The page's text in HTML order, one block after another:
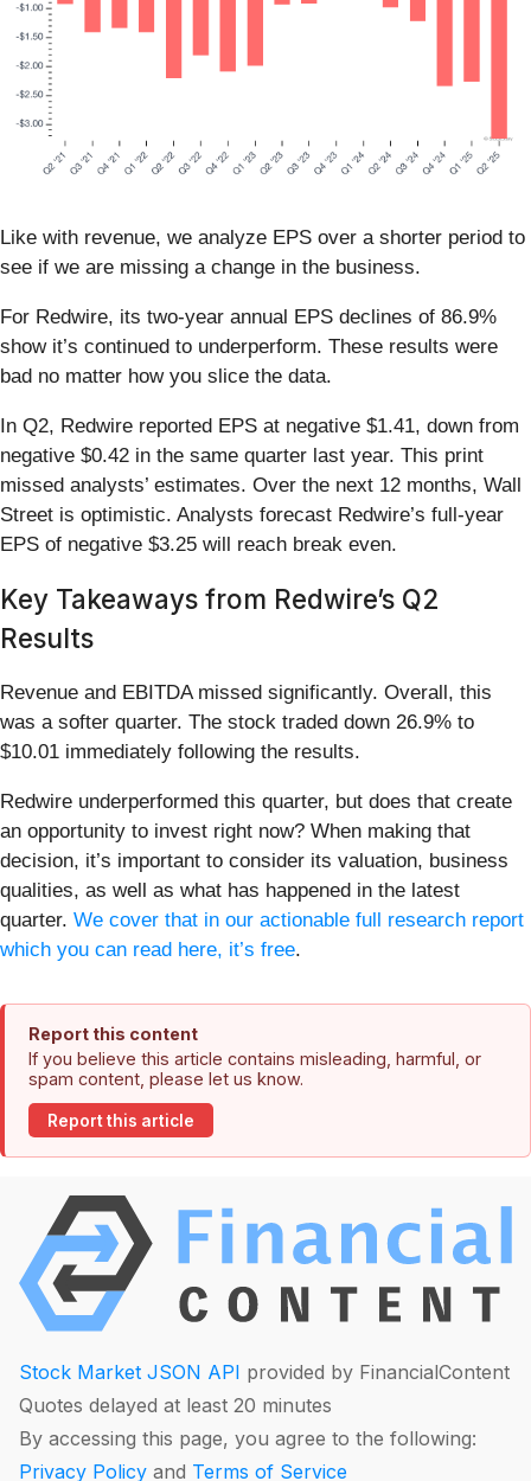
Like with revenue, we analyze EPS over a shorter period to
see if we are missing a change in the business.
For Redwire, its two-year annual EPS declines of 86.9%
show it’s continued to underperform. These results were
bad no matter how you slice the data.
In Q2, Redwire reported EPS at negative $1.41, down from
negative $0.42 in the same quarter last year. This print
missed analysts’ estimates. Over the next 12 months, Wall
Street is optimistic. Analysts forecast Redwire’s full-year
EPS of negative $3.25 will reach break even.
Key Takeaways from Redwire’s Q2
Results
Revenue and EBITDA missed significantly. Overall, this
was a softer quarter. The stock traded down 26.9% to
$10.01 immediately following the results.
Redwire underperformed this quarter, but does that create
an opportunity to invest right now? When making that
decision, it’s important to consider its valuation, business
qualities, as well as what has happened in the latest
quarter. We cover that in our actionable full research report
which you can read here, it’s free.
Report this content
If you believe this article contains misleading, harmful, or
spam content, please let us know.
Report this article
Stock Market JSON API provided by FinancialContent
Quotes delayed at least 20 minutes
By accessing this page, you agree to the following:
Privacy Policy and Terms of Service